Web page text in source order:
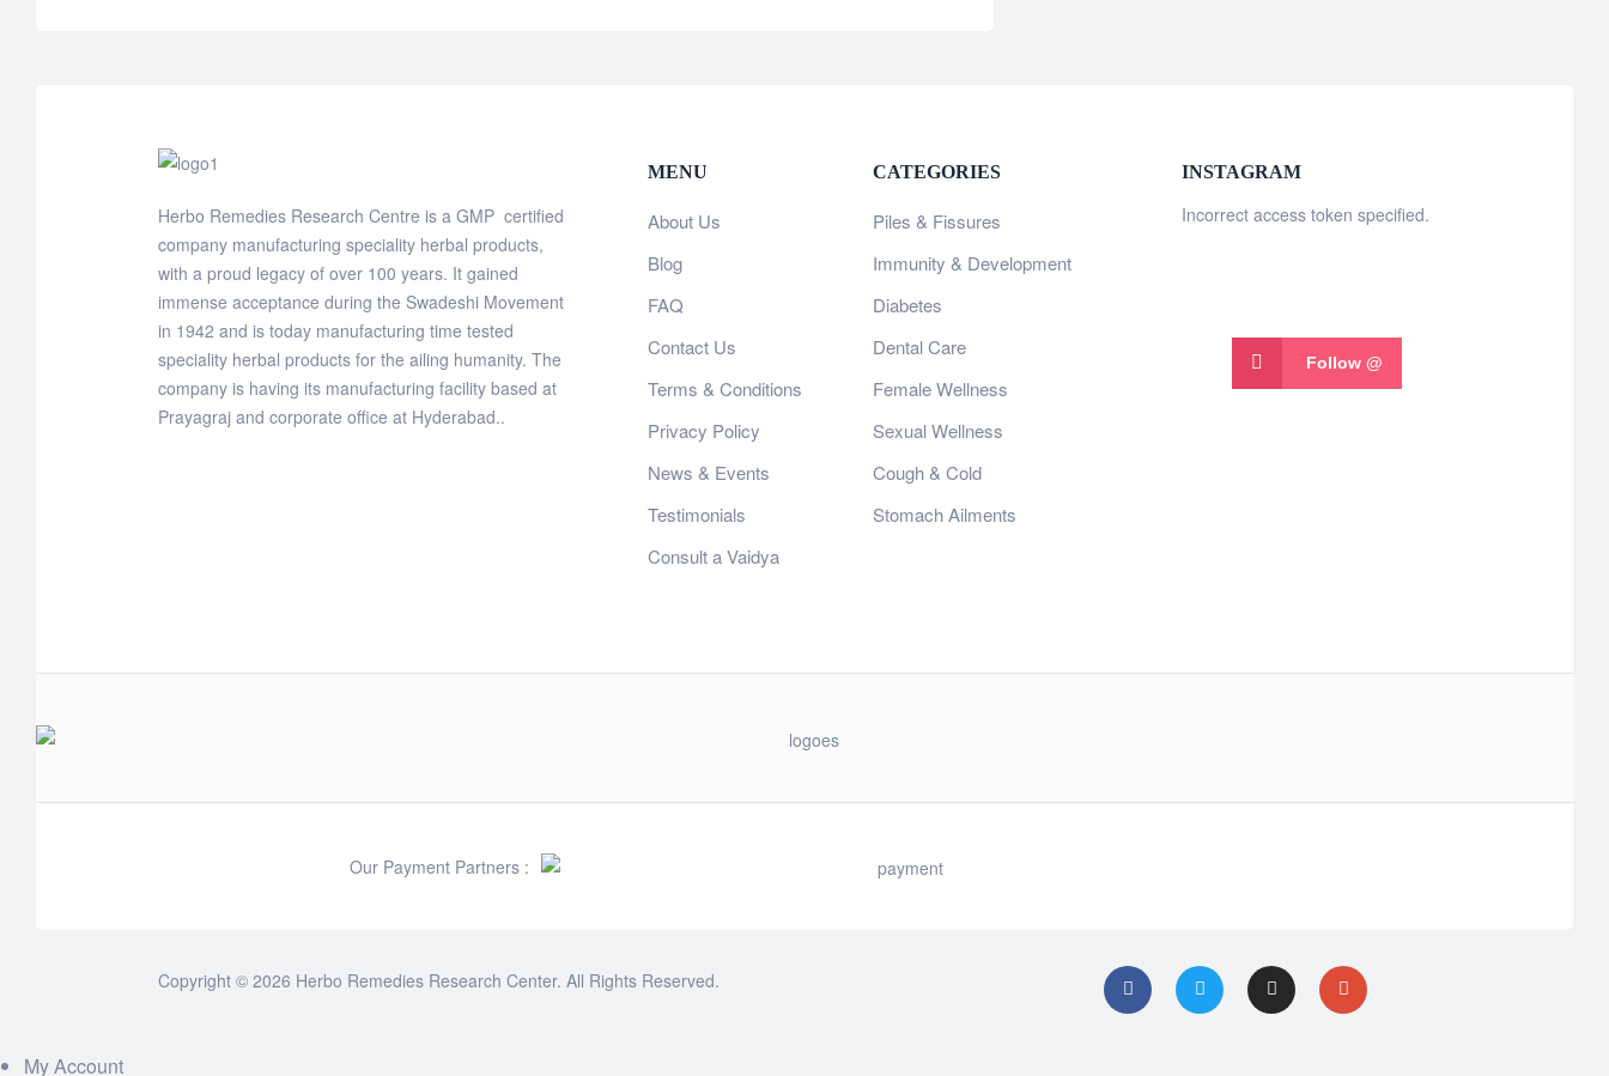
Herbo Remedies Research Centre is a GMP certified
company manufacturing speciality herbal products,
with a proud legacy of over 100 years. It gained
immense acceptance during the Swadeshi Movement
in 1942 and is today manufacturing time tested
speciality herbal products for the ailing humanity. The
company is having its manufacturing facility based at
Prayagraj and corporate office at Hyderabad..
MENU
About Us
Blog
FAQ
Contact Us
Terms & Conditions
Privacy Policy
News & Events
Testimonials
Consult a Vaidya
CATEGORIES
Piles & Fissures
Immunity & Development
Diabetes
Dental Care
Female Wellness
Sexual Wellness
Cough & Cold
Stomach Ailments
INSTAGRAM
Incorrect access token specified.
Follow @
Our Payment Partners :
Copyright © 2026 Herbo Remedies Research Center. All Rights Reserved.
My Account